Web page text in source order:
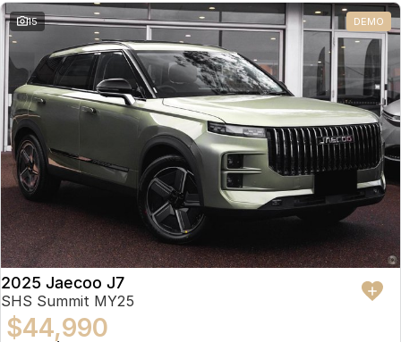
Omoda 9 SHS
Crossover Hybrid SUV
Partnerships
15 DEMO
2025 Jaecoo J7
SHS Summit MY25
$44,990